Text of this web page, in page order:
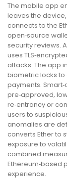
The mobile app
leaves the
connects to the
open‑source
security reviews.
uses
attacks. The app
biometric locks to
payments.
pre‑approved,
re‑entrancy or
users to
anomalies are
converts Ether to
exposure to
combined
Ethereum‑based
experience.